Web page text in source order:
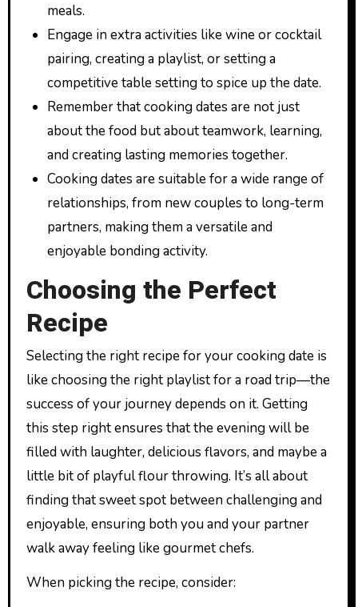
meals.
Engage in extra activities like wine or cocktail
pairing, creating a playlist, or setting a
competitive table setting to spice up the date.
Remember that cooking dates are not just
about the food but about teamwork, learning,
and creating lasting memories together.
Cooking dates are suitable for a wide range of
relationships, from new couples to long-term
partners, making them a versatile and
enjoyable bonding activity.
Choosing the Perfect
Recipe
Selecting the right recipe for your cooking date is
like choosing the right playlist for a road trip—the
success of your journey depends on it. Getting
this step right ensures that the evening will be
filled with laughter, delicious flavors, and maybe a
little bit of playful flour throwing. It’s all about
finding that sweet spot between challenging and
enjoyable, ensuring both you and your partner
walk away feeling like gourmet chefs.
When picking the recipe, consider: